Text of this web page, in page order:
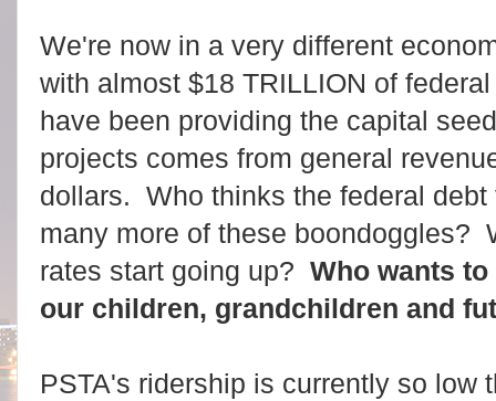
We're now in a very different
with almost $18 TRILLION of
have been providing the capital
projects comes from general
dollars. Who thinks the federal
many more of these boondoggles?
rates start going up? Who wants
our children, grandchildren and
PSTA's ridership is currently so low